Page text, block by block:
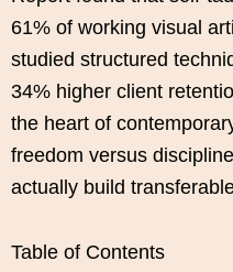
61% of working visual
studied structured
34% higher client
the heart of
freedom versus
actually build
Table of Contents